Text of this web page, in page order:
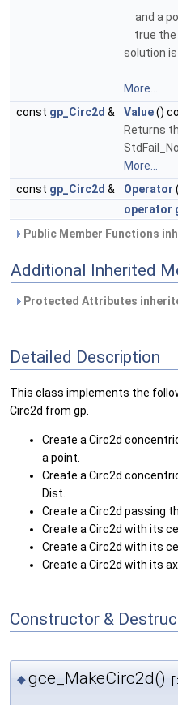
and a
true
solution
More...
const gp_Circ2d & Value()
Returns
More...
const gp_Circ2d & Operator
operator
Public Member Functions
Additional Inherited
Protected Attributes
Detailed Description
This class implements the
Circ2d from gp.
Create a Circ2d
a point.
Create a Circ2d
Dist.
Create a Circ2d passing
Create a Circ2d with its
Create a Circ2d with its
Create a Circ2d with its
Constructor &
◆gce_MakeCirc2d()